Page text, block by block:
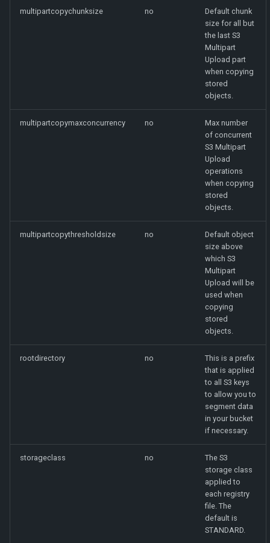
multipartcopychunksize no
Default chunk
size for all but
the last S3
Multipart
Upload part
when copying
stored
objects.
multipartcopymaxconcurrency no
Max number
of concurrent
S3 Multipart
Upload
operations
when copying
stored
objects.
multipartcopythresholdsize no
Default object
size above
which S3
Multipart
Upload will be
used when
copying
stored
objects.
rootdirectory no
This is a prefix
that is applied
to all S3 keys
to allow you to
segment data
in your bucket
if necessary.
storageclass no
The S3
storage class
applied to
each registry
file. The
default is
STANDARD.